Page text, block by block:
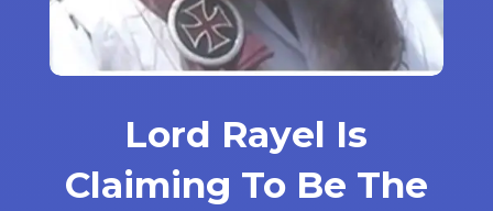
Lord Rayel Is
Claiming To Be The